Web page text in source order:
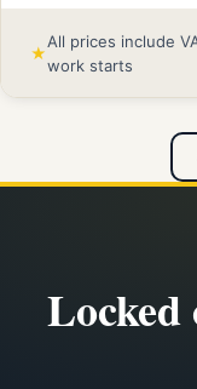
★
All prices include
work starts
Locked